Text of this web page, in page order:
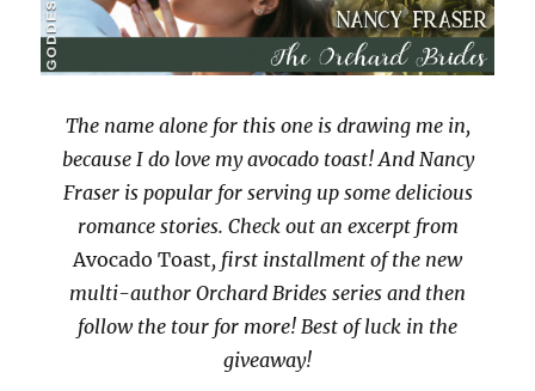
The name alone for this one is drawing me in,
because I do love my avocado toast! And Nancy
Fraser is popular for serving up some delicious
romance stories. Check out an excerpt from
Avocado Toast, first installment of the new
multi-author Orchard Brides series and then
follow the tour for more! Best of luck in the
giveaway!